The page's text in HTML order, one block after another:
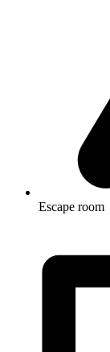
Escape room